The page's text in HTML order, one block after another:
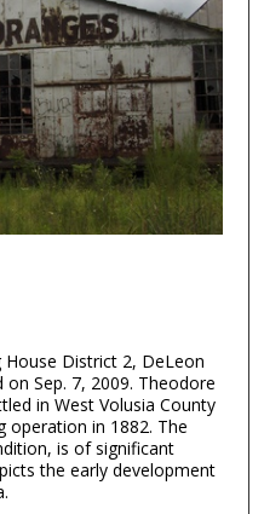
House District 2, DeLeon
Sep. 7, 2009. Theodore
in West Volusia County
operation in 1882. The
is of significant
the early development